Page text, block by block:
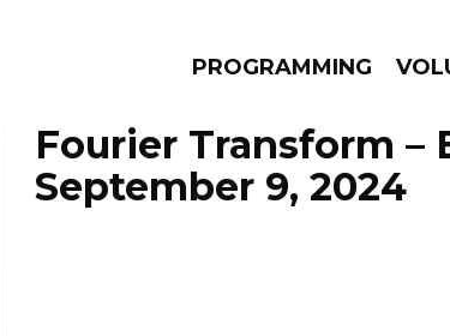
PROGRAMMING
Fourier Transform –
September 9, 2024